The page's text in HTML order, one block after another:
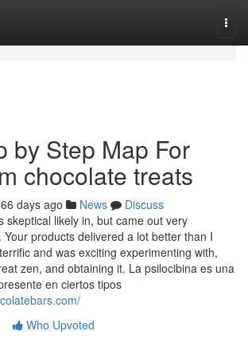
by Step Map For
chocolate treats
days ago News
Discuss
skeptical likely in, but came out very
products delivered a lot better than I
and was exciting experimenting with,
zen, and obtaining it. La psilocibina es una
en ciertos tipos
Who Upvoted